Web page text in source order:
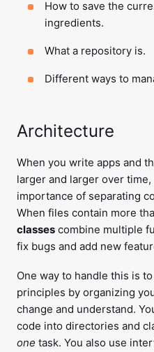
How to save the
ingredients.
What a repository is.
Different ways to
Architecture
When you write apps and
larger and larger over
importance of separating
When files contain more
classes combine multiple
fix bugs and add new
One way to handle this is
principles by organizing
change and understand.
code into directories and
one task. You also use